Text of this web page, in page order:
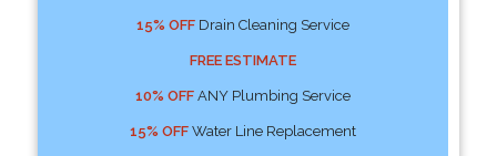
15% OFFDrain Cleaning Service
FREE ESTIMATE
10% OFFANY Plumbing Service
15% OFFWater Line Replacement